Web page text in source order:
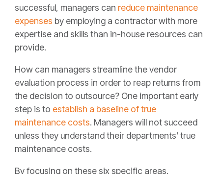
successful, managers can reduce maintenance
expenses by employing a contractor with more
expertise and skills than in-house resources can
provide.
How can managers streamline the vendor
evaluation process in order to reap returns from
the decision to outsource? One important early
step is to establish a baseline of true
maintenance costs. Managers will not succeed
unless they understand their departments’ true
maintenance costs.
By focusing on these six specific areas,